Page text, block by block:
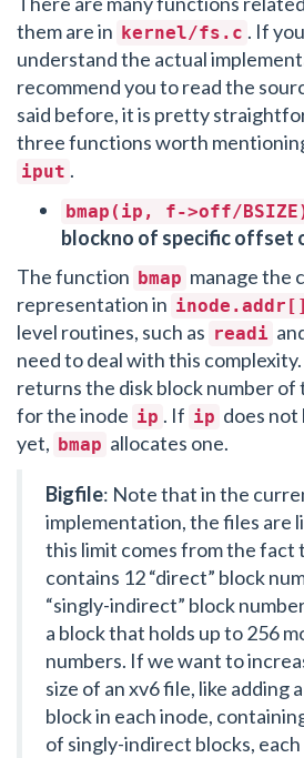
them are in kernel/fs.c . If
understand the actual
recommend you to read the
said before, it is pretty
three functions worth
iput .
bmap(ip, f->off/
blockno of specific offset
The function bmap manage the
representation in inode.addr[]
level routines, such as readi
need to deal with this complexity.
returns the disk block number of
for the inode ip . If ip does not
yet, bmap allocates one.
Bigfile: Note that in the
implementation, the files are
this limit comes from the fact
contains 12 “direct” block
“singly-indirect” block
a block that holds up to 256
numbers. If we want to
size of an xv6 file, like adding
block in each inode,
of singly-indirect blocks,